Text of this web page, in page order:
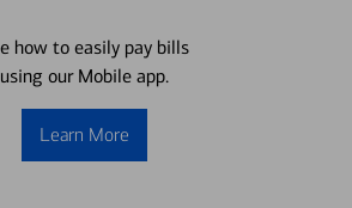
how to easily pay bills
using our Mobile app.
Learn More